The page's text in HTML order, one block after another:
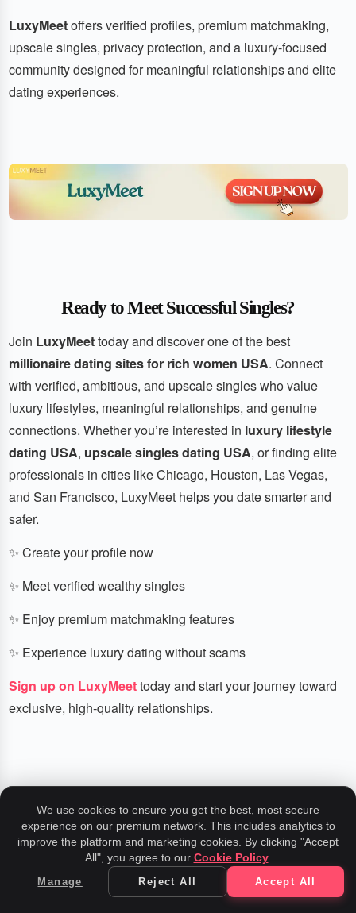
LuxyMeetoffers verified profiles, premium matchmaking,
upscale singles, privacy protection, and a luxury-focused
community designed for meaningful relationships and elite
dating experiences.
Ready to Meet Successful Singles?
Join LuxyMeettoday and discover one of the best
millionaire dating sites for rich women USA. Connect
with verified, ambitious, and upscale singles who value
luxury lifestyles, meaningful relationships, and genuine
connections. Whether you’re interested in luxury lifestyle
dating USA, upscale singles dating USA, or finding elite
professionals in cities like Chicago, Houston, Las Vegas,
and San Francisco, LuxyMeet helps you date smarter and
safer.
✨ Create your profile now
✨ Meet verified wealthy singles
✨ Enjoy premium matchmaking features
✨ Experience luxury dating without scams
Sign up on LuxyMeettoday and start your journey toward
exclusive, high-quality relationships.
Related Insights
We use cookies to ensure you get the best, most secure
experience on our premium network. This includes analytics to
improve the platform and marketing cookies. By clicking "Accept
All", you agree to our Cookie Policy.
Manage
Reject All Accept All